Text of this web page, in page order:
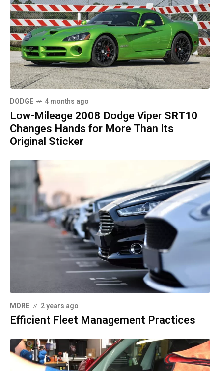
DODGE 4 months ago
Low-Mileage 2008 Dodge Viper SRT10
Changes Hands for More Than Its
Original Sticker
MORE 2 years ago
Efficient Fleet Management Practices